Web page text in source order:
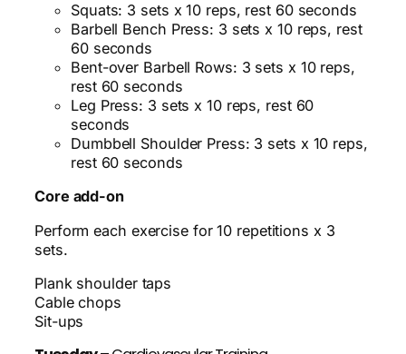
Squats: 3 sets x 10 reps, rest 60 seconds
Barbell Bench Press: 3 sets x 10 reps, rest
60 seconds
Bent-over Barbell Rows: 3 sets x 10 reps,
rest 60 seconds
Leg Press: 3 sets x 10 reps, rest 60
seconds
Dumbbell Shoulder Press: 3 sets x 10 reps,
rest 60 seconds
Core add-on
Perform each exercise for 10 repetitions x 3
sets.
Plank shoulder taps
Cable chops
Sit-ups